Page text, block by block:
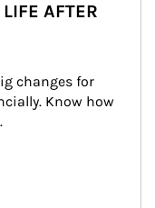
AFTER
changes for
Know how